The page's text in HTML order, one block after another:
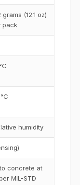
(12.1 oz)
pack
humidity
concrete at
MIL-STD